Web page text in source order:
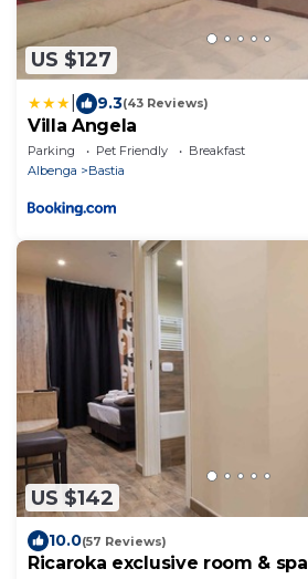
US $127
9.3(43 Reviews)
Villa Angela
Parking Pet Friendly
Breakfast
Albenga
Bastia
US $142
10.0(57 Reviews)
Ricaroka exclusive room & spa